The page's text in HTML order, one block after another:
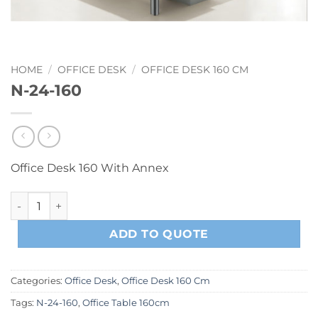
HOME / OFFICE DESK / OFFICE DESK 160 CM
N-24-160
Office Desk 160 With Annex
N-24-160 quantity
ADD TO QUOTE
Categories: Office Desk, Office Desk 160 Cm
Tags: N-24-160, Office Table 160cm